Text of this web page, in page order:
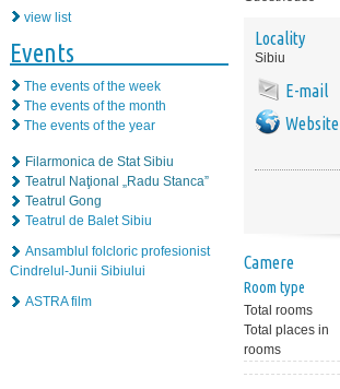
view list
Events
The events of the week
The events of the month
The events of the year
Filarmonica de Stat Sibiu
Teatrul Naţional „Radu Stanca”
Teatrul Gong
Teatrul de Balet Sibiu
Ansamblul folcloric profesionist
Cindrelul-Junii Sibiului
ASTRA film
Locality
Sibiu
E-mail
Website
Camere
Room type
Total rooms
Total places in
rooms